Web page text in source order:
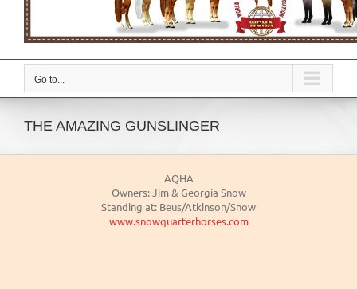
Go to...
THE AMAZING GUNSLINGER
AQHA
Owners: Jim & Georgia Snow
Standing at: Beus/Atkinson/Snow
www.snowquarterhorses.com